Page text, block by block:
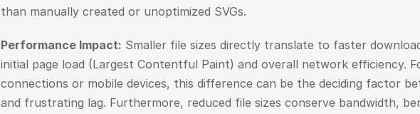
than manually created or unoptimized SVGs.
Performance Impact: Smaller file sizes directly translate to faster
initial page load (Largest Contentful Paint) and overall network efficiency.
connections or mobile devices, this difference can be the deciding factor
and frustrating lag. Furthermore, reduced file sizes conserve bandwidth,